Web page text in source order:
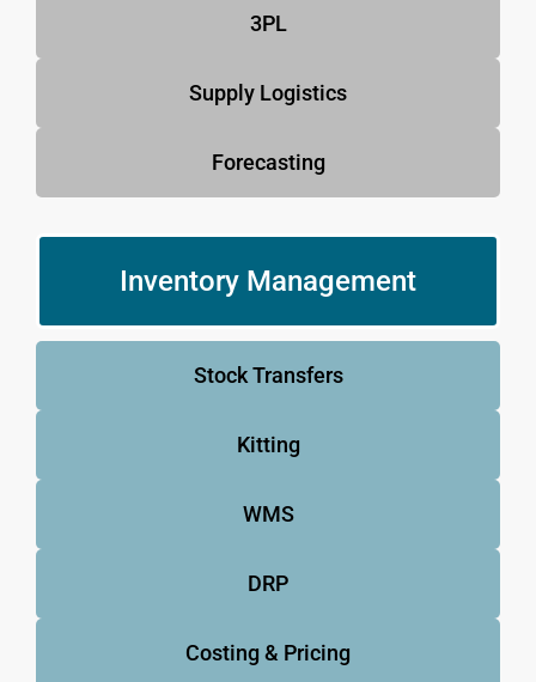
3PL
Supply Logistics
Forecasting
Inventory Management
Stock Transfers
Kitting
WMS
DRP
Costing & Pricing